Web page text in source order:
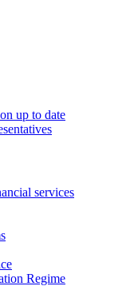
up to date
services
Regime